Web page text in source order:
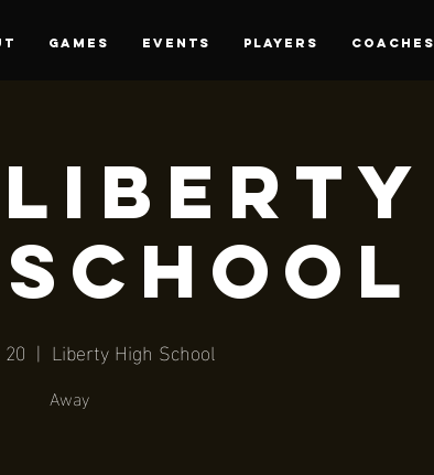
Games Events PLAYERS Coaches
Liberty
  |
Liberty High School
Away